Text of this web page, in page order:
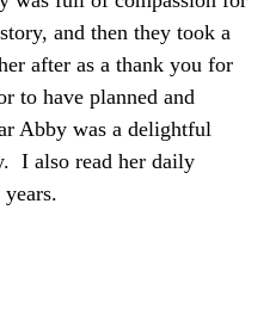
and then they took a
after as a thank you for
to have planned and
Abby was a delightful
I also read her daily